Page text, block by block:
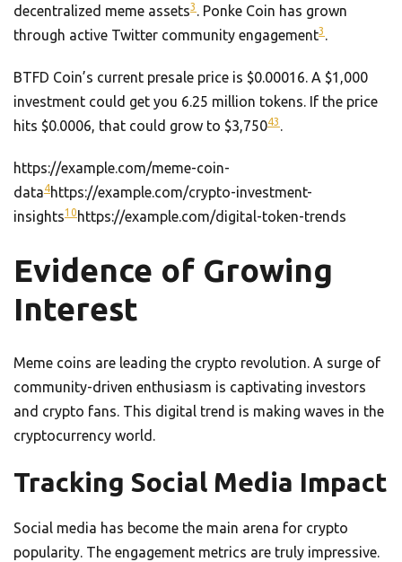
decentralized meme assets3 . Ponke Coin has grown
through active Twitter community engagement3 .
BTFD Coin’s current presale price is $0.00016. A $1,000
investment could get you 6.25 million tokens. If the price
hits $0.0006, that could grow to $3,75043 .
https://example.com/meme-coin-
data4https://example.com/crypto-investment-
insights10 https://example.com/digital-token-trends
Evidence of Growing
Interest
Meme coins are leading the crypto revolution. A surge of
community-driven enthusiasm is captivating investors
and crypto fans. This digital trend is making waves in the
cryptocurrency world.
Tracking Social Media Impact
Social media has become the main arena for crypto
popularity. The engagement metrics are truly impressive.